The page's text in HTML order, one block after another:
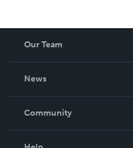
Our Team
News
In The News
Community